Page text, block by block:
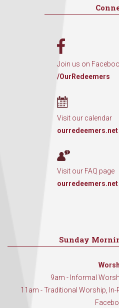
Join us on
/OurRedeemers
Visit our calendar
ourredeemers.net
Visit our FAQ page
ourredeemers.net
Sunday
9am - Informal
11am - Traditional Worship,